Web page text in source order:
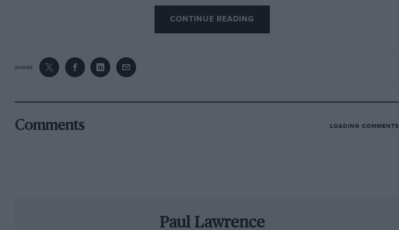
A host of displays and attractions on the circuit’s extensive infield catered for less
hardened enthusiasts, notable non-racing attractions included young Freddie Hunt
demonstrating the Hesketh 308B in which his late father scored the marque’s only
To celebrate a quarter century of Group C racing, the national circuit straight was
from Barrie Williams. Brackley’s fastest pensioner even managed to drive four cars in
CONTINUE READING
SHARE
Comments LOADING COMMENTS
Paul Lawrence